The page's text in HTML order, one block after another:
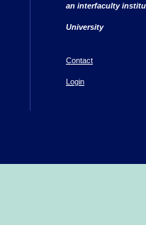
an interfaculty
University
Contact
Login